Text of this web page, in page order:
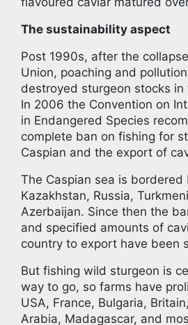
The sustainability aspect
Post 1990s, after the
Union, poaching and
destroyed sturgeon stocks in
In 2006 the Convention on
in Endangered Species
complete ban on fishing for
Caspian and the export of
The Caspian sea is bordered
Kazakhstan, Russia,
Azerbaijan. Since then the
and specified amounts of
country to export have been
But fishing wild sturgeon is
way to go, so farms have
USA, France, Bulgaria,
Arabia, Madagascar, and